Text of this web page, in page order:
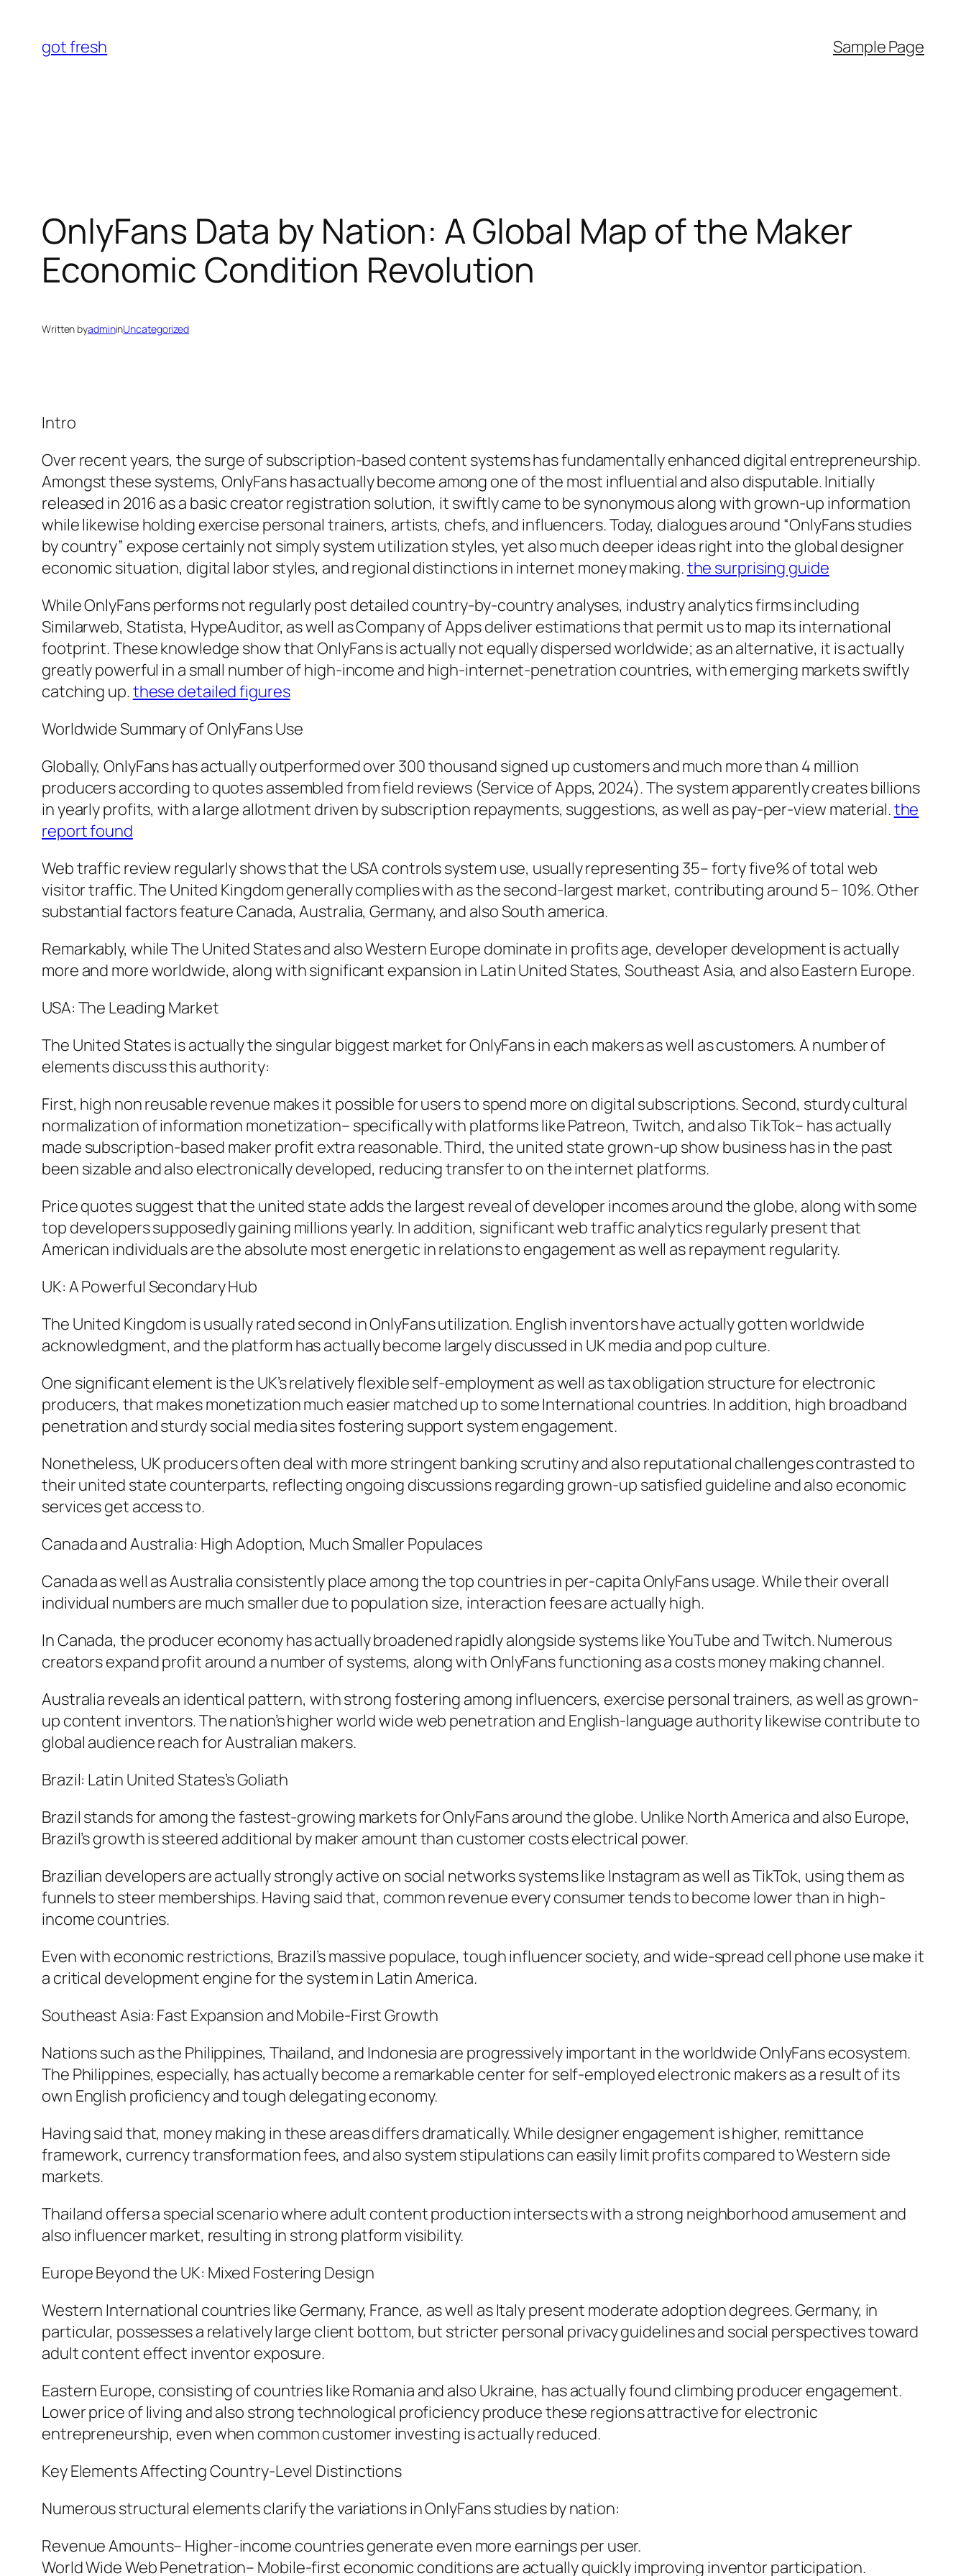
content
got fresh Sample Page
OnlyFans Data by Nation: A Global Map of the Maker
Economic Condition Revolution
Written byadmininUncategorized
Intro
Over recent years, the surge of subscription-based content systems has fundamentally enhanced digital entrepreneurship.
Amongst these systems, OnlyFans has actually become among one of the most influential and also disputable. Initially
released in 2016 as a basic creator registration solution, it swiftly came to be synonymous along with grown-up information
while likewise holding exercise personal trainers, artists, chefs, and influencers. Today, dialogues around “OnlyFans studies
by country” expose certainly not simply system utilization styles, yet also much deeper ideas right into the global designer
economic situation, digital labor styles, and regional distinctions in internet money making.the surprising guide
While OnlyFans performs not regularly post detailed country-by-country analyses, industry analytics firms including
Similarweb, Statista, HypeAuditor, as well as Company of Apps deliver estimations that permit us to map its international
footprint. These knowledge show that OnlyFans is actually not equally dispersed worldwide; as an alternative, it is actually
greatly powerful in a small number of high-income and high-internet-penetration countries, with emerging markets swiftly
catching up.these detailed figures
Worldwide Summary of OnlyFans Use
Globally, OnlyFans has actually outperformed over 300 thousand signed up customers and much more than 4 million
producers according to quotes assembled from field reviews (Service of Apps, 2024). The system apparently creates billions
in yearly profits, with a large allotment driven by subscription repayments, suggestions, as well as pay-per-view material.the
report found
Web traffic review regularly shows that the USA controls system use, usually representing 35– forty five% of total web
visitor traffic. The United Kingdom generally complies with as the second-largest market, contributing around 5– 10%. Other
substantial factors feature Canada, Australia, Germany, and also South america.
Remarkably, while The United States and also Western Europe dominate in profits age, developer development is actually
more and more worldwide, along with significant expansion in Latin United States, Southeast Asia, and also Eastern Europe.
USA: The Leading Market
The United States is actually the singular biggest market for OnlyFans in each makers as well as customers. A number of
elements discuss this authority:
First, high non reusable revenue makes it possible for users to spend more on digital subscriptions. Second, sturdy cultural
normalization of information monetization– specifically with platforms like Patreon, Twitch, and also TikTok– has actually
made subscription-based maker profit extra reasonable. Third, the united state grown-up show business has in the past
been sizable and also electronically developed, reducing transfer to on the internet platforms.
Price quotes suggest that the united state adds the largest reveal of developer incomes around the globe, along with some
top developers supposedly gaining millions yearly. In addition, significant web traffic analytics regularly present that
American individuals are the absolute most energetic in relations to engagement as well as repayment regularity.
UK: A Powerful Secondary Hub
The United Kingdom is usually rated second in OnlyFans utilization. English inventors have actually gotten worldwide
acknowledgment, and the platform has actually become largely discussed in UK media and pop culture.
One significant element is the UK’s relatively flexible self-employment as well as tax obligation structure for electronic
producers, that makes monetization much easier matched up to some International countries. In addition, high broadband
penetration and sturdy social media sites fostering support system engagement.
Nonetheless, UK producers often deal with more stringent banking scrutiny and also reputational challenges contrasted to
their united state counterparts, reflecting ongoing discussions regarding grown-up satisfied guideline and also economic
services get access to.
Canada and Australia: High Adoption, Much Smaller Populaces
Canada as well as Australia consistently place among the top countries in per-capita OnlyFans usage. While their overall
individual numbers are much smaller due to population size, interaction fees are actually high.
In Canada, the producer economy has actually broadened rapidly alongside systems like YouTube and Twitch. Numerous
creators expand profit around a number of systems, along with OnlyFans functioning as a costs money making channel.
Australia reveals an identical pattern, with strong fostering among influencers, exercise personal trainers, as well as grown-
up content inventors. The nation’s higher world wide web penetration and English-language authority likewise contribute to
global audience reach for Australian makers.
Brazil: Latin United States’s Goliath
Brazil stands for among the fastest-growing markets for OnlyFans around the globe. Unlike North America and also Europe,
Brazil’s growth is steered additional by maker amount than customer costs electrical power.
Brazilian developers are actually strongly active on social networks systems like Instagram as well as TikTok, using them as
funnels to steer memberships. Having said that, common revenue every consumer tends to become lower than in high-
income countries.
Even with economic restrictions, Brazil’s massive populace, tough influencer society, and wide-spread cell phone use make it
a critical development engine for the system in Latin America.
Southeast Asia: Fast Expansion and Mobile-First Growth
Nations such as the Philippines, Thailand, and Indonesia are progressively important in the worldwide OnlyFans ecosystem.
The Philippines, especially, has actually become a remarkable center for self-employed electronic makers as a result of its
own English proficiency and tough delegating economy.
Having said that, money making in these areas differs dramatically. While designer engagement is higher, remittance
framework, currency transformation fees, and also system stipulations can easily limit profits compared to Western side
markets.
Thailand offers a special scenario where adult content production intersects with a strong neighborhood amusement and
also influencer market, resulting in strong platform visibility.
Europe Beyond the UK: Mixed Fostering Design
Western International countries like Germany, France, as well as Italy present moderate adoption degrees. Germany, in
particular, possesses a relatively large client bottom, but stricter personal privacy guidelines and social perspectives toward
adult content effect inventor exposure.
Eastern Europe, consisting of countries like Romania and also Ukraine, has actually found climbing producer engagement.
Lower price of living and also strong technological proficiency produce these regions attractive for electronic
entrepreneurship, even when common customer investing is actually reduced.
Key Elements Affecting Country-Level Distinctions
Numerous structural elements clarify the variations in OnlyFans studies by nation:
Revenue Amounts– Higher-income countries generate even more earnings per user.
World Wide Web Penetration– Mobile-first economic conditions are actually quickly improving inventor participation.